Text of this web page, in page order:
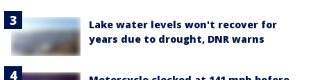
Lake water levels won't recover for
years due to drought, DNR warns